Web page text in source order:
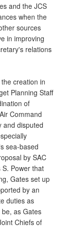
and the JCS
when the
sources
in improving
relations
creation in
Planning Staff
of
Command
and disputed
sea-based
by SAC
Power that
Gates set up
by an
duties as
as Gates
Chiefs of